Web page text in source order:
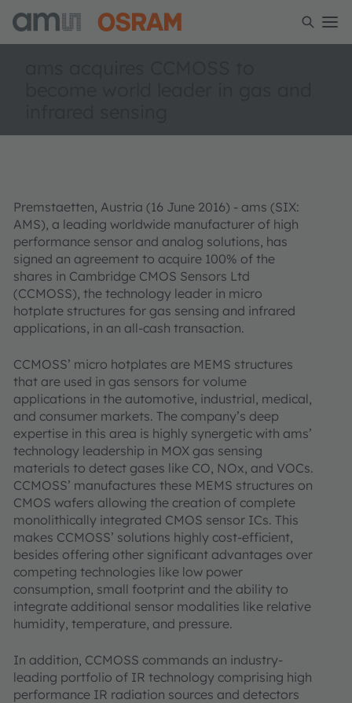
Premstaetten, Austria (16 June 2016) - ams (SIX:
AMS), a leading worldwide manufacturer of high
performance sensor and analog solutions, has
signed an agreement to acquire 100% of the
shares in Cambridge CMOS Sensors Ltd
(CCMOSS), the technology leader in micro
hotplate structures for gas sensing and infrared
applications, in an all-cash transaction.
CCMOSS’ micro hotplates are MEMS structures
that are used in gas sensors for volume
applications in the automotive, industrial, medical,
and consumer markets. The company’s deep
expertise in this area is highly synergetic with ams’
technology leadership in MOX gas sensing
materials to detect gases like CO, NOx, and VOCs.
CCMOSS’ manufactures these MEMS structures on
CMOS wafers allowing the creation of complete
monolithically integrated CMOS sensor ICs. This
makes CCMOSS’ solutions highly cost-efficient,
besides offering other significant advantages over
competing technologies like low power
consumption, small footprint and the ability to
integrate additional sensor modalities like relative
humidity, temperature, and pressure.
In addition, CCMOSS commands an industry-
leading portfolio of IR technology comprising high
performance IR radiation sources and detectors